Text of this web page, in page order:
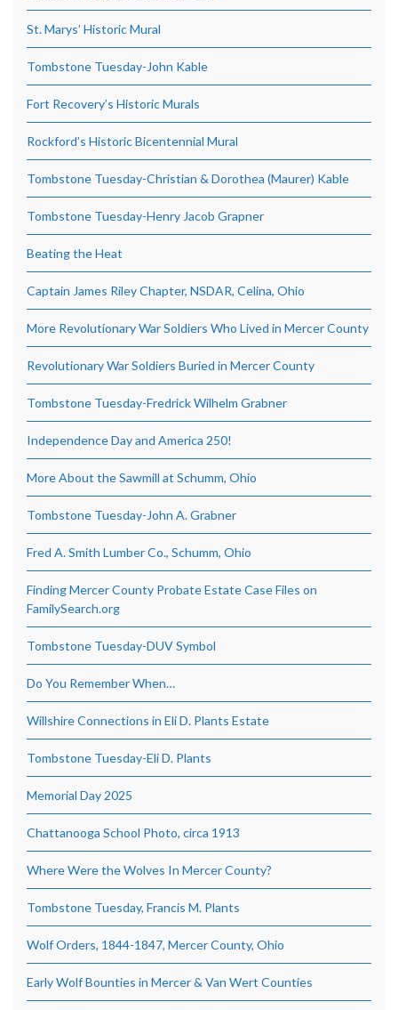
St. Marys’ Historic Mural
Tombstone Tuesday-John Kable
Fort Recovery’s Historic Murals
Rockford’s Historic Bicentennial Mural
Tombstone Tuesday-Christian & Dorothea (Maurer) Kable
Tombstone Tuesday-Henry Jacob Grapner
Beating the Heat
Captain James Riley Chapter, NSDAR, Celina, Ohio
More Revolutionary War Soldiers Who Lived in Mercer County
Revolutionary War Soldiers Buried in Mercer County
Tombstone Tuesday-Fredrick Wilhelm Grabner
Independence Day and America 250!
More About the Sawmill at Schumm, Ohio
Tombstone Tuesday-John A. Grabner
Fred A. Smith Lumber Co., Schumm, Ohio
Finding Mercer County Probate Estate Case Files on
FamilySearch.org
Tombstone Tuesday-DUV Symbol
Do You Remember When…
Willshire Connections in Eli D. Plants Estate
Tombstone Tuesday-Eli D. Plants
Memorial Day 2025
Chattanooga School Photo, circa 1913
Where Were the Wolves In Mercer County?
Tombstone Tuesday, Francis M. Plants
Wolf Orders, 1844-1847, Mercer County, Ohio
Early Wolf Bounties in Mercer & Van Wert Counties